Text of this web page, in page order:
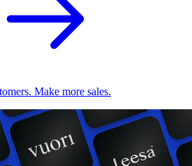
Make more sales.